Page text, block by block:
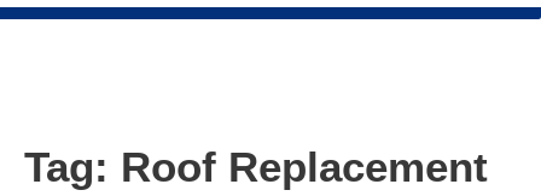
Tag: Roof Replacement